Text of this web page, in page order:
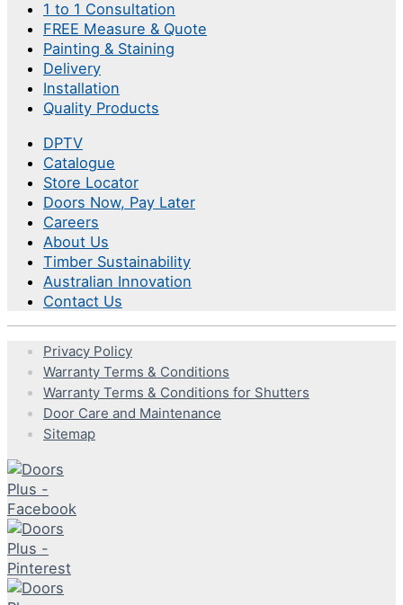
1 to 1 Consultation
FREE Measure & Quote
Painting & Staining
Delivery
Installation
Quality Products
DPTV
Catalogue
Store Locator
Doors Now, Pay Later
Careers
About Us
Timber Sustainability
Australian Innovation
Contact Us
Privacy Policy
Warranty Terms & Conditions
Warranty Terms & Conditions for Shutters
Door Care and Maintenance
Sitemap